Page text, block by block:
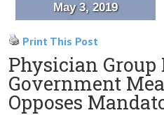
May 3, 2019
Print This Post
Physician Group
Government
Opposes